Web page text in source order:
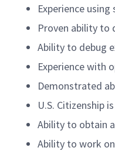
Experience
Proven ability to
Ability to debug
Experience with
Demonstrated
U.S. Citizenship
Ability to obtain
Ability to work